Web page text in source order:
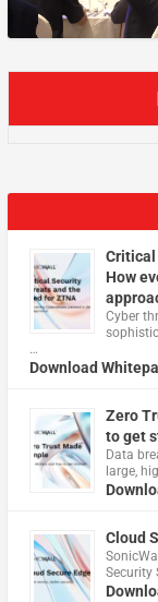
Critical
How
Cyber
…
Download
Zero
to get
Data
large,
Cloud
Security